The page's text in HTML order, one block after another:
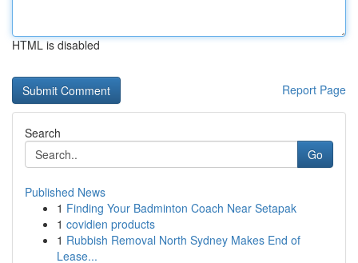
HTML is disabled
Report Page
Search
Go
Published News
1 Finding Your Badminton Coach Near Setapak
1 covidien products
1 Rubbish Removal North Sydney Makes End of
Lease...